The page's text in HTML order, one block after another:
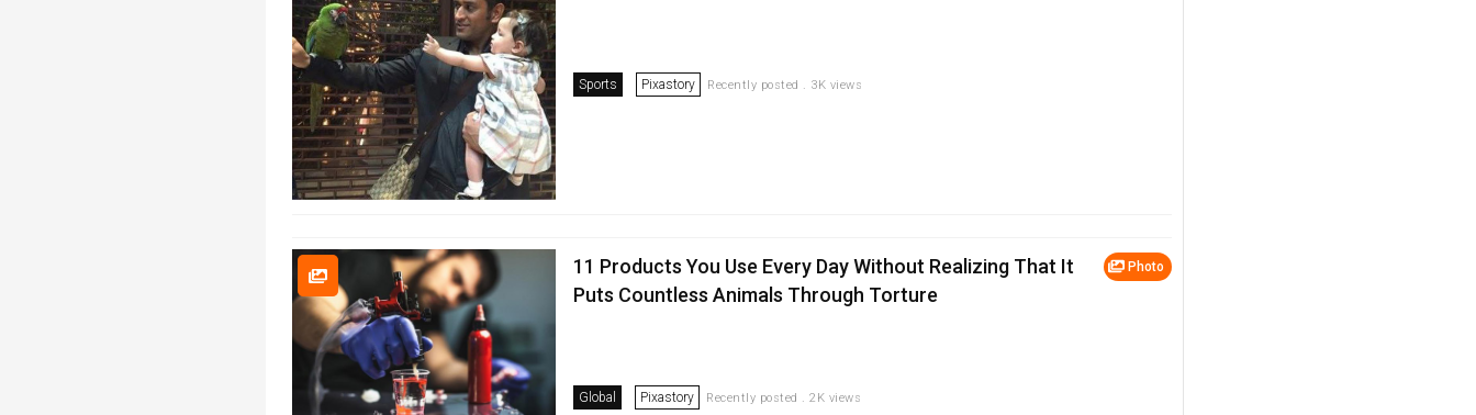
Sports Pixastory Recently posted . 3K views
Photo
11 Products You Use Every Day Without Realizing That It
Puts Countless Animals Through Torture
Global Pixastory Recently posted . 2K views